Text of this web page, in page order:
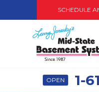
SCHEDULE
OPEN 1-
SERVICES